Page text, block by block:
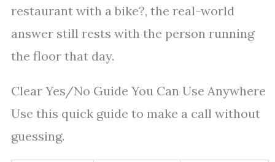
restaurant with a bike?, the real-world
answer still rests with the person running
the floor that day.
Clear Yes/No Guide You Can Use Anywhere
Use this quick guide to make a call without
guessing.